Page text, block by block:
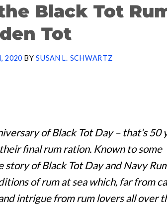
Black Tot
Tot
2020 BYSUSAN L. SCHWARTZ
of Black Tot Day – that’s 50
final rum ration. Known to some
story of Black Tot Day and Navy
of rum at sea which, far from
intrigue from rum lovers all over